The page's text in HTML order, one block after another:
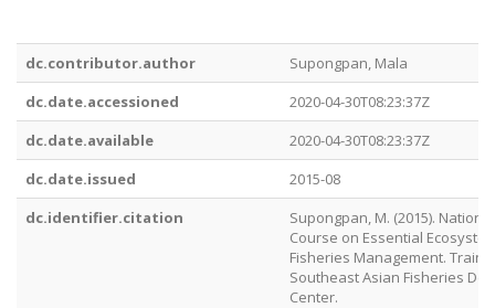
dc.contributor.author
Supongpan, Mala
dc.date.accessioned
2020-04-30T08:23:37Z
dc.date.available
2020-04-30T08:23:37Z
dc.date.issued
2015-08
dc.identifier.citation
Supongpan, M. (2015).
Course on Essential
Fisheries Management.
Southeast Asian Fisheries
Center.